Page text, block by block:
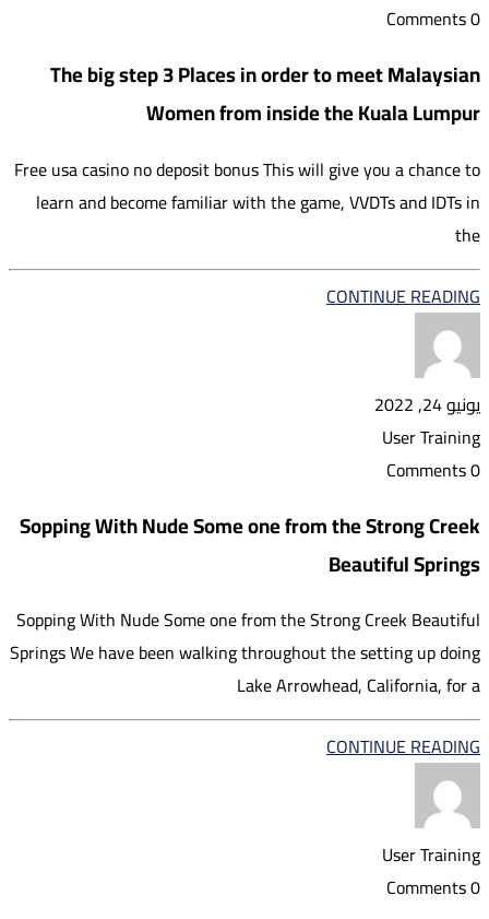
0 Comments
The big step 3 Places in order to meet Malaysian
Women from inside the Kuala Lumpur
Free usa casino no deposit bonus This will give you a chance to
learn and become familiar with the game, VVDTs and IDTs in
the
CONTINUE READING
يونيو 24, 2022
User Training
0 Comments
Sopping With Nude Some one from the Strong Creek
Beautiful Springs
Sopping With Nude Some one from the Strong Creek Beautiful
Springs We have been walking throughout the setting up doing
Lake Arrowhead, California, for a
CONTINUE READING
User Training
0 Comments